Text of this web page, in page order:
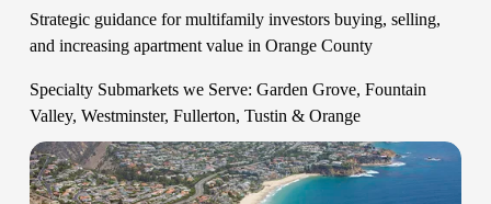
Strategic guidance for multifamily investors buying, selling,
and increasing apartment value in Orange County
Specialty Submarkets we Serve: Garden Grove, Fountain
Valley, Westminster, Fullerton, Tustin & Orange